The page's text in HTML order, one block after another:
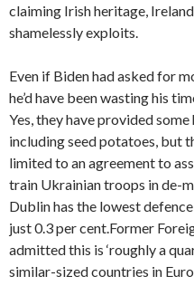
claiming Irish heritage,
shamelessly exploits.
Even if Biden had asked for
he’d have been wasting his
Yes, they have provided
including seed potatoes, but
limited to an agreement to
train Ukrainian troops in de-
Dublin has the lowest
just 0.3 per cent.Former
admitted this is ‘roughly a
similar-sized countries in